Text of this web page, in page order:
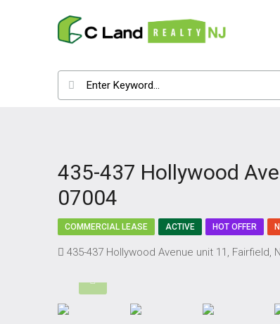
435-437 Hollywood
07004
COMMERCIAL LEASE ACTIVE HOT OFFER
435-437 Hollywood Avenue unit 11, Fairfield,